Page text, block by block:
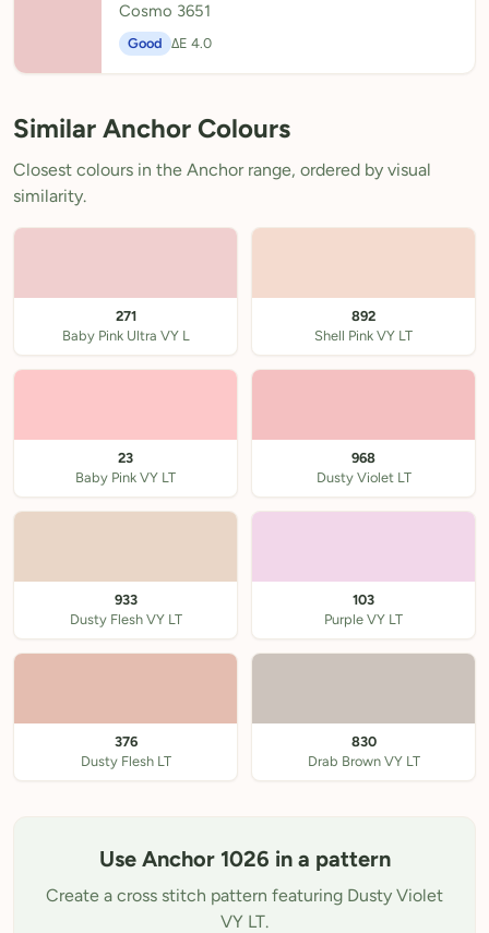
Cosmo 3651
Good ΔE 4.0
Similar Anchor Colours
Closest colours in the Anchor range, ordered by visual
similarity.
271
Baby Pink Ultra VY L
892
Shell Pink VY LT
23
Baby Pink VY LT
968
Dusty Violet LT
933
Dusty Flesh VY LT
103
Purple VY LT
376
Dusty Flesh LT
830
Drab Brown VY LT
Use Anchor 1026 in a pattern
Create a cross stitch pattern featuring Dusty Violet
VY LT.